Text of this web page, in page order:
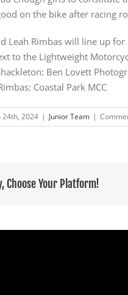
on the bike after racing
Leah Rimbas will line up for
to the Lightweight
Ben Lovett
Coastal Park MCC
24th, 2024 | Junior Team |
Choose Your Platform!